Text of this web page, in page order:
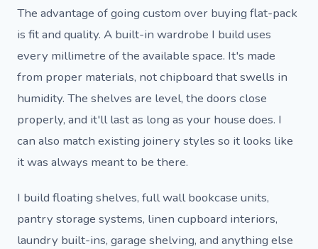
The advantage of going custom over buying flat-pack
is fit and quality. A built-in wardrobe I build uses
every millimetre of the available space. It's made
from proper materials, not chipboard that swells in
humidity. The shelves are level, the doors close
properly, and it'll last as long as your house does. I
can also match existing joinery styles so it looks like
it was always meant to be there.
I build floating shelves, full wall bookcase units,
pantry storage systems, linen cupboard interiors,
laundry built-ins, garage shelving, and anything else